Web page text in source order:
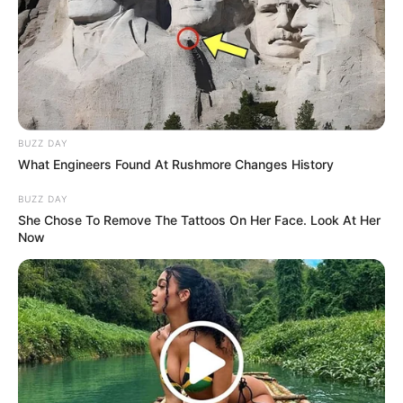
Makanan yang Gak Biasa
Mencengangkan Sebelum
Debut
10 Idol KPop Ini Punya
Marga Unik & Langka,
Beda dari yang Lain
BUZZ DAY
What Engineers Found At Rushmore Changes History
BUZZ DAY
She Chose To Remove The Tattoos On Her Face. Look At Her
Now